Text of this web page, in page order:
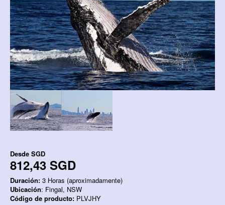
Desde SGD
812,43 SGD
Duración: 3 Horas (aproximadamente)
Ubicación: Fingal, NSW
Código de producto: PLVJHY